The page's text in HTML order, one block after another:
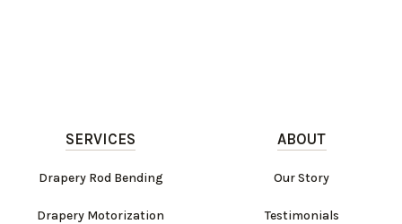
SERVICES
Drapery Rod Bending
Drapery Motorization
ABOUT
Our Story
Testimonials